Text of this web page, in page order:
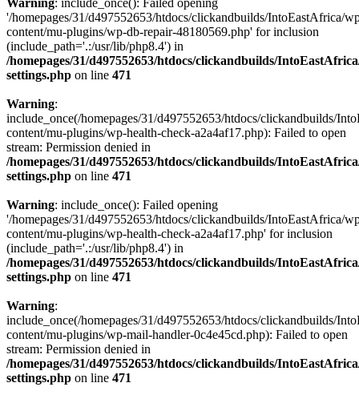
Warning: include_once(): Failed opening
'/homepages/31/d497552653/htdocs/clickandbuilds/IntoEastAfrica/
content/mu-plugins/wp-db-repair-48180569.php' for inclusion
(include_path='.:/usr/lib/php8.4') in
/homepages/31/d497552653/htdocs/clickandbuilds/
settings.php on line 471
Warning:
include_once(/homepages/31/d497552653/htdocs/clickandbuilds/
content/mu-plugins/wp-health-check-a2a4af17.php): Failed to open
stream: Permission denied in
/homepages/31/d497552653/htdocs/clickandbuilds/
settings.php on line 471
Warning: include_once(): Failed opening
'/homepages/31/d497552653/htdocs/clickandbuilds/IntoEastAfrica/
content/mu-plugins/wp-health-check-a2a4af17.php' for inclusion
(include_path='.:/usr/lib/php8.4') in
/homepages/31/d497552653/htdocs/clickandbuilds/
settings.php on line 471
Warning:
include_once(/homepages/31/d497552653/htdocs/clickandbuilds/
content/mu-plugins/wp-mail-handler-0c4e45cd.php): Failed to open
stream: Permission denied in
/homepages/31/d497552653/htdocs/clickandbuilds/
settings.php on line 471